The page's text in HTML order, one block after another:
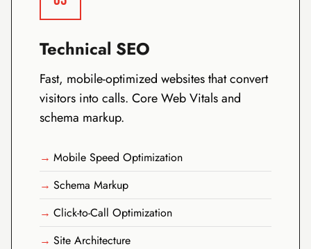
Technical SEO
Fast, mobile-optimized websites that convert
visitors into calls. Core Web Vitals and
schema markup.
Mobile Speed Optimization
Schema Markup
Click-to-Call Optimization
Site Architecture